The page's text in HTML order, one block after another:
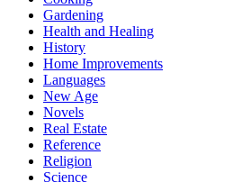
Gardening
Health and Healing
History
Home Improvements
Languages
New Age
Novels
Real Estate
Reference
Religion
Science